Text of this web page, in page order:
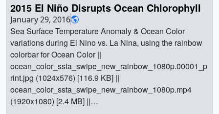
2015 El Niño Disrupts Ocean Chlorophyll
January 29, 2016
Sea Surface Temperature Anomaly & Ocean Color
variations during El Nino vs. La Nina, using the rainbow
colorbar for Ocean Color ||
ocean_color_ssta_swipe_new_rainbow_1080p.00001_p
rint.jpg (1024x576) [116.9 KB] ||
ocean_color_ssta_swipe_new_rainbow_1080p.mp4
(1920x1080) [2.4 MB] ||